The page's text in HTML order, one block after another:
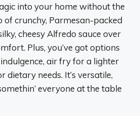
into your home without the
of crunchy, Parmesan-packed
cheesy Alfredo sauce over
Plus, you’ve got options
air fry for a lighter
dietary needs. It’s versatile,
everyone at the table